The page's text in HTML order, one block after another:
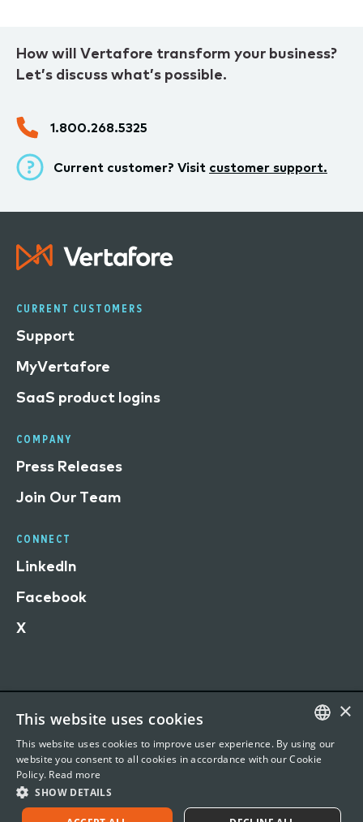
How will Vertafore transform your business?
Let’s discuss what’s possible.
1.800.268.5325
Current customer? Visit customer support.
CURRENT CUSTOMERS
Support
MyVertafore
SaaS product logins
COMPANY
Press Releases
Join Our Team
CONNECT
LinkedIn
Facebook
X
Terms of Use
Privacy Statement
©2026 Vertafore, Inc. 1440 Rue Sainte-Catherine O,
Office 901, Montreal, QC H3G1R8
ENGLISH
×
This website uses cookies
This website uses cookies to improve user experience. By using our
website you consent to all cookies in accordance with our Cookie
Policy. Read more
SHOW DETAILS